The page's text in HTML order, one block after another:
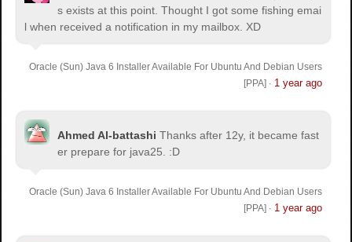
s exists at this point. Thought I got some fishing emai
l when received a notification in my mailbox. XD
Oracle (Sun) Java 6 Installer Available For Ubuntu And Debian Users
[PPA] · 1 year ago
Ahmed Al-battashi Thanks after 12y, it became fast
er prepare for java25. :D
Oracle (Sun) Java 6 Installer Available For Ubuntu And Debian Users
[PPA] · 1 year ago